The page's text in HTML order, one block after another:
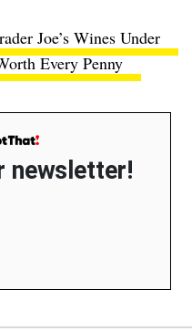
Joe’s Wines Under
Every Penny
newsletter!